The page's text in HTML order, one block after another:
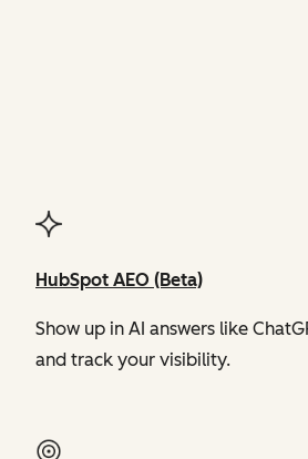
HubSpot AEO (Beta)
Show up in AI answers like
and track your visibility.